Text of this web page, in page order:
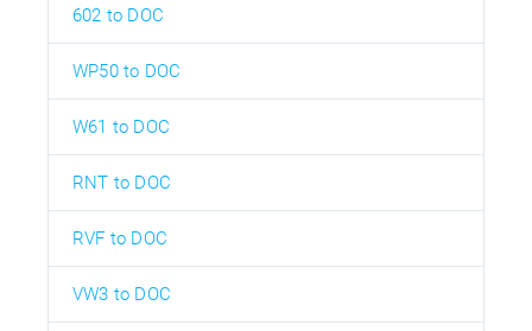
602 to DOC
WP50 to DOC
W61 to DOC
RNT to DOC
RVF to DOC
VW3 to DOC